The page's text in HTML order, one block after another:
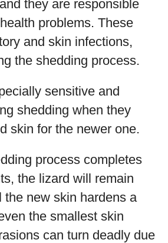
they are responsible
problems. These
and skin infections,
the shedding process.
sensitive and
shedding when they
skin for the newer one.
process completes
the lizard will remain
the new skin hardens a
the smallest skin
can turn deadly due